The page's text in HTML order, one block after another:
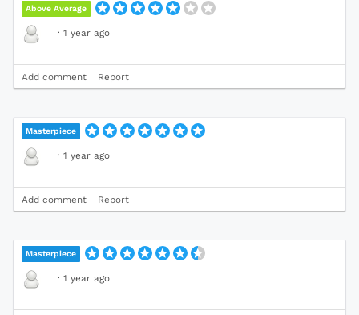
Above Average
· 1 year ago
Add comment Report
Masterpiece
· 1 year ago
Add comment Report
Masterpiece
· 1 year ago